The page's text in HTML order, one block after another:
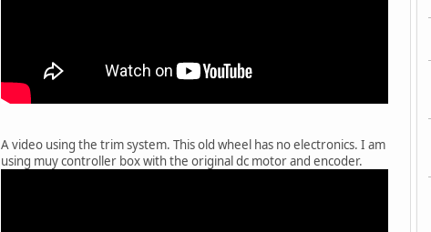
A video using the trim system. This old wheel has no electronics. I am
using muy controller box with the original dc motor and encoder.